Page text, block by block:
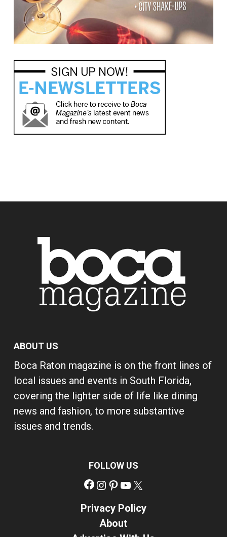
ABOUT US
Boca Raton magazine is on the front lines of
local issues and events in South Florida,
covering the lighter side of life like dining
news and fashion, to more substantive
issues and trends.
FOLLOW US
Facebook
Instagram
Pinterest
YouTube
Privacy Policy
About